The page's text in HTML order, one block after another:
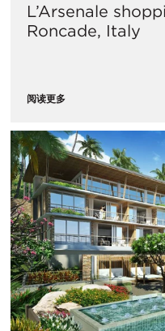
L’Arsenale
Roncade, Italy
阅读更多